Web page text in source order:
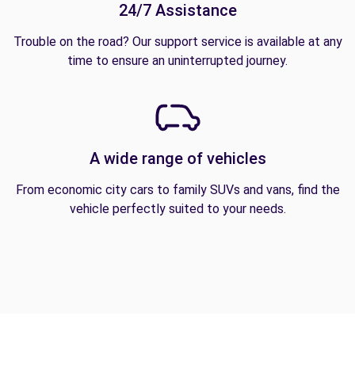
24/7 Assistance
Trouble on the road? Our support service is available at any
time to ensure an uninterrupted journey.
A wide range of vehicles
From economic city cars to family SUVs and vans, find the
vehicle perfectly suited to your needs.